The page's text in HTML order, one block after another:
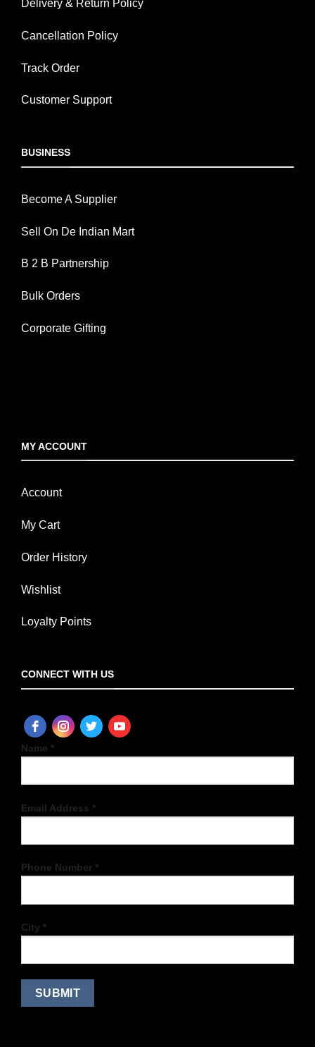
Delivery & Return Policy
Cancellation Policy
Track Order
Customer Support
BUSINESS
Become A Supplier
Sell On De Indian Mart
B 2 B Partnership
Bulk Orders
Corporate Gifting
MY ACCOUNT
Account
My Cart
Order History
Wishlist
Loyalty Points
CONNECT WITH US
Name *
Email Address *
Phone Number *
City *